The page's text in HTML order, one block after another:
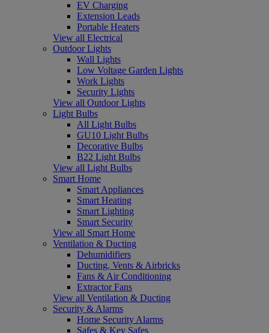
EV Charging
Extension Leads
Portable Heaters
View all Electrical
Outdoor Lights
Wall Lights
Low Voltage Garden Lights
Work Lights
Security Lights
View all Outdoor Lights
Light Bulbs
All Light Bulbs
GU10 Light Bulbs
Decorative Bulbs
B22 Light Bulbs
View all Light Bulbs
Smart Home
Smart Appliances
Smart Heating
Smart Lighting
Smart Security
View all Smart Home
Ventilation & Ducting
Dehumidifiers
Ducting, Vents & Airbricks
Fans & Air Conditioning
Extractor Fans
View all Ventilation & Ducting
Security & Alarms
Home Security Alarms
Safes & Key Safes